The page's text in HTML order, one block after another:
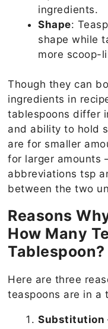
ingredients.
Shape:
shape while
more scoop-
Though they can
ingredients in
tablespoons differ
and ability to hold
are for smaller
for larger amounts
abbreviations tsp
between the two
Reasons
How Many
Tablespoon?
Here are three
teaspoons are in a
Substitution